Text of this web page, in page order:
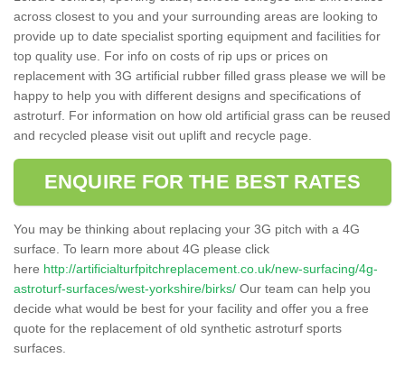
across closest to you and your surrounding areas are looking to
provide up to date specialist sporting equipment and facilities for
top quality use. For info on costs of rip ups or prices on
replacement with 3G artificial rubber filled grass please we will be
happy to help you with different designs and specifications of
astroturf. For information on how old artificial grass can be reused
and recycled please visit out uplift and recycle page.
ENQUIRE FOR THE BEST RATES
You may be thinking about replacing your 3G pitch with a 4G
surface. To learn more about 4G please click
here http://artificialturfpitchreplacement.co.uk/new-surfacing/4g-
astroturf-surfaces/west-yorkshire/birks/ Our team can help you
decide what would be best for your facility and offer you a free
quote for the replacement of old synthetic astroturf sports
surfaces.